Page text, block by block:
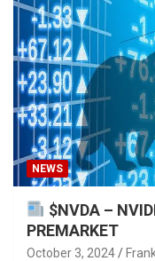
NEWS
$NVDA –
PREMARKET
October 3, 2024